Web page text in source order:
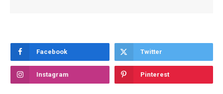
Facebook Twitter
Instagram Pinterest